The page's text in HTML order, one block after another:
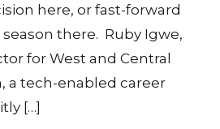
here, or fast-forward
there. Ruby Igwe,
for West and Central
a tech-enabled career
[…]